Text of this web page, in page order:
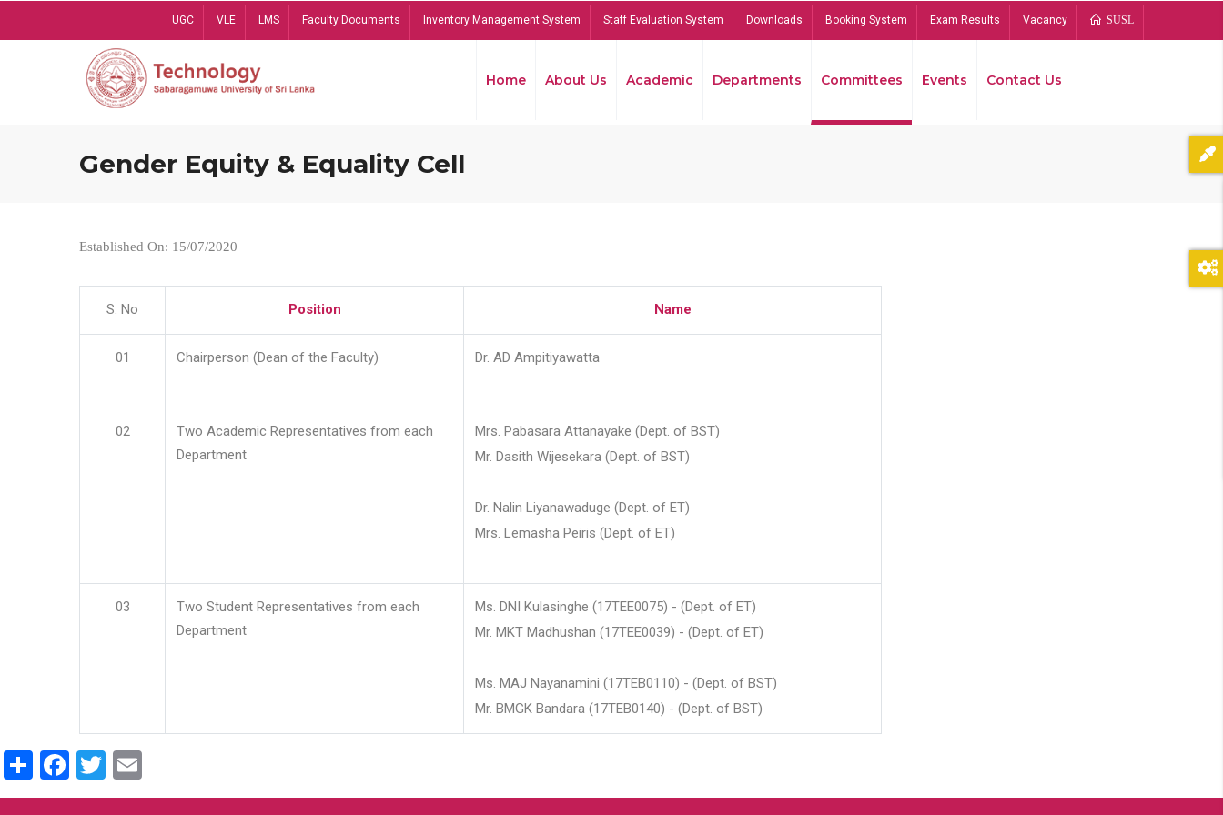
UGC VLE LMS Faculty Documents Inventory Management System Staff Evaluation System Downloads Booking System Exam Results Vacancy SUSL
Home About Us Academic Departments Committees Events Contact Us
Gender Equity & Equality Cell
Established On: 15/07/2020
S. No Position Name
01 Chairperson (Dean of the Faculty) Dr. AD Ampitiyawatta
02
Two Academic Representatives from each
Department
Mrs. Pabasara Attanayake (Dept. of BST)
Mr. Dasith Wijesekara (Dept. of BST)
Dr. Nalin Liyanawaduge (Dept. of ET)
Mrs. Lemasha Peiris (Dept. of ET)
03
Two Student Representatives from each
Department
Ms. DNI Kulasinghe (17TEE0075) - (Dept. of ET)
Mr. MKT Madhushan (17TEE0039) - (Dept. of ET)
Ms. MAJ Nayanamini (17TEB0110) - (Dept. of BST)
Mr. BMGK Bandara (17TEB0140) - (Dept. of BST)
ShareFacebook
Twitter